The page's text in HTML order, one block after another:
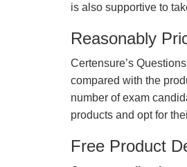
is also supportive to
Reasonably
Certensure’s
compared with the
number of exam
products and opt for
Free Product